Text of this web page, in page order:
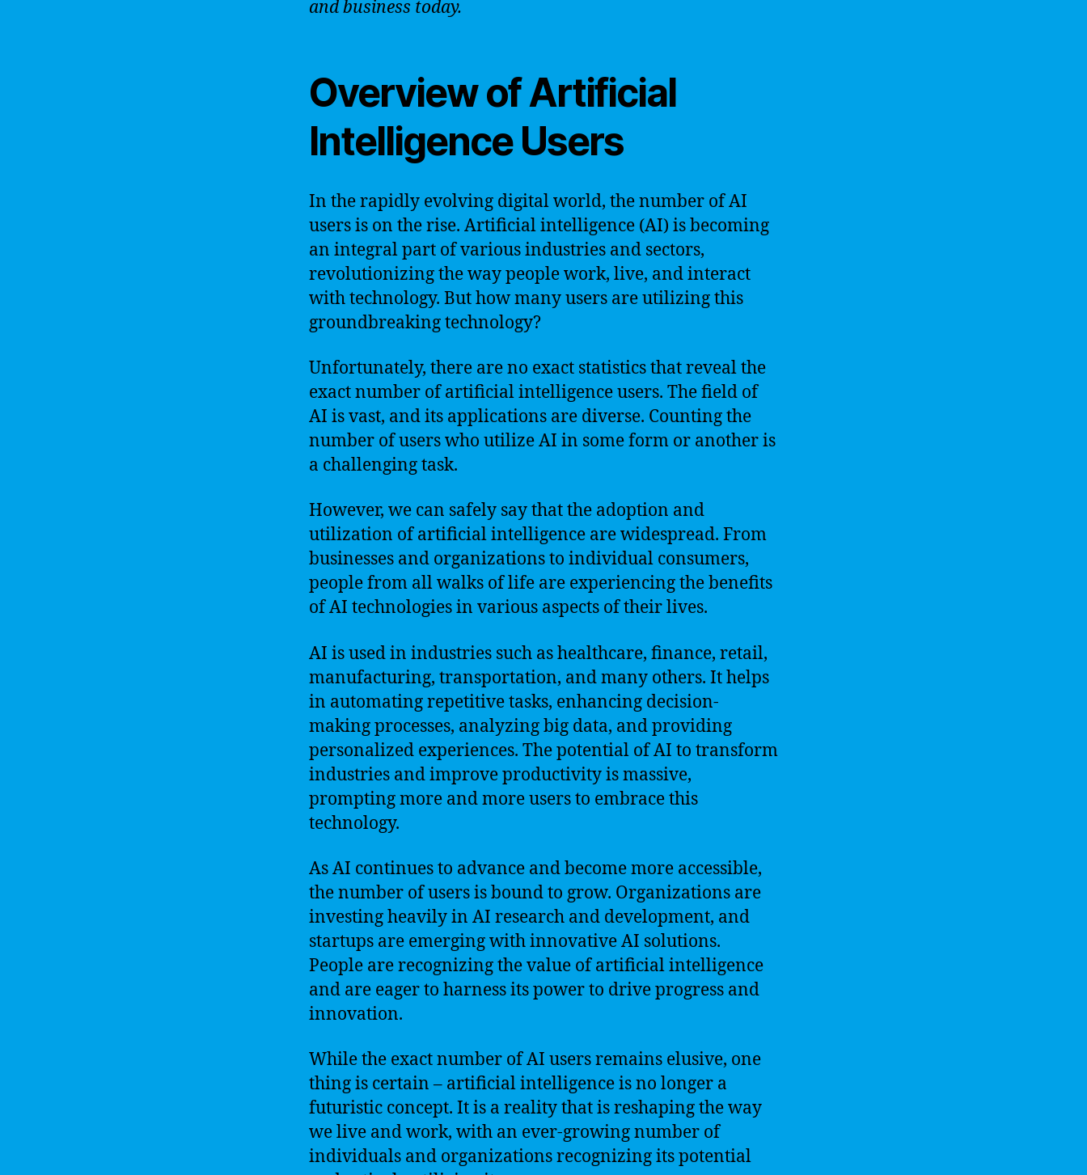
and business today.
Overview of Artificial
Intelligence Users
In the rapidly evolving digital world, the number of AI
users is on the rise. Artificial intelligence (AI) is becoming
an integral part of various industries and sectors,
revolutionizing the way people work, live, and interact
with technology. But how many users are utilizing this
groundbreaking technology?
Unfortunately, there are no exact statistics that reveal the
exact number of artificial intelligence users. The field of
AI is vast, and its applications are diverse. Counting the
number of users who utilize AI in some form or another is
a challenging task.
However, we can safely say that the adoption and
utilization of artificial intelligence are widespread. From
businesses and organizations to individual consumers,
people from all walks of life are experiencing the benefits
of AI technologies in various aspects of their lives.
AI is used in industries such as healthcare, finance, retail,
manufacturing, transportation, and many others. It helps
in automating repetitive tasks, enhancing decision-
making processes, analyzing big data, and providing
personalized experiences. The potential of AI to transform
industries and improve productivity is massive,
prompting more and more users to embrace this
technology.
As AI continues to advance and become more accessible,
the number of users is bound to grow. Organizations are
investing heavily in AI research and development, and
startups are emerging with innovative AI solutions.
People are recognizing the value of artificial intelligence
and are eager to harness its power to drive progress and
innovation.
While the exact number of AI users remains elusive, one
thing is certain – artificial intelligence is no longer a
futuristic concept. It is a reality that is reshaping the way
we live and work, with an ever-growing number of
individuals and organizations recognizing its potential